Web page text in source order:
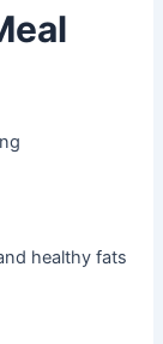
healthy fats